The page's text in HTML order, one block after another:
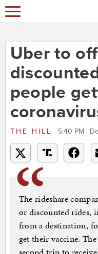
Uber to
people
THE HILL 5:40 PM |
The rideshare
or discounted rides,
from a destination,
get their vaccine.